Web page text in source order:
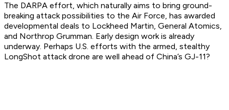
The DARPA effort, which naturally aims to bring ground-
breaking attack possibilities to the Air Force, has awarded
developmental deals to Lockheed Martin, General Atomics,
and Northrop Grumman. Early design work is already
underway. Perhaps U.S. efforts with the armed, stealthy
LongShot attack drone are well ahead of China’s GJ-11?